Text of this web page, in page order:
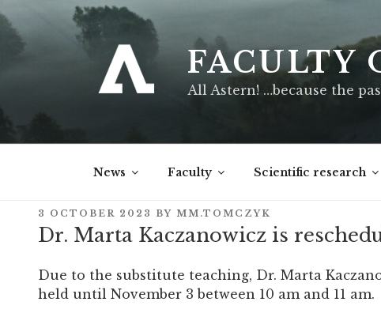
Skip
to
FACULTY
All Astern! …because the
News Faculty Scientific research
POSTED
ON
3 OCTOBER 2023 BY MM.TOMCZYK
Dr. Marta Kaczanowicz is
Due to the substitute teaching, Dr. Marta
held until November 3 between 10 am and 11 am.